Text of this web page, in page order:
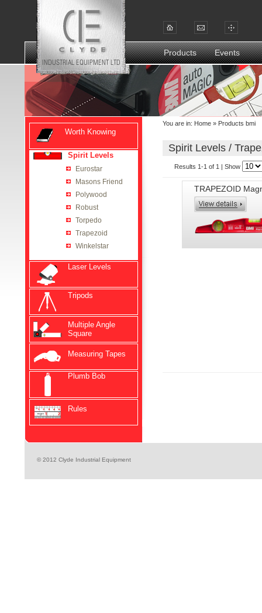
Products Events
Worth Knowing
Spirit Levels
Eurostar
Masons Friend
Polywood
Robust
Torpedo
Trapezoid
Winkelstar
Laser Levels
Tripods
Multiple Angle
Square
Measuring Tapes
Plumb Bob
Rules
You are in: Home » Products bmi
Spirit Levels /
Results 1-1 of 1 | Show
TRAPEZOID
© 2012 Clyde Industrial Equipment